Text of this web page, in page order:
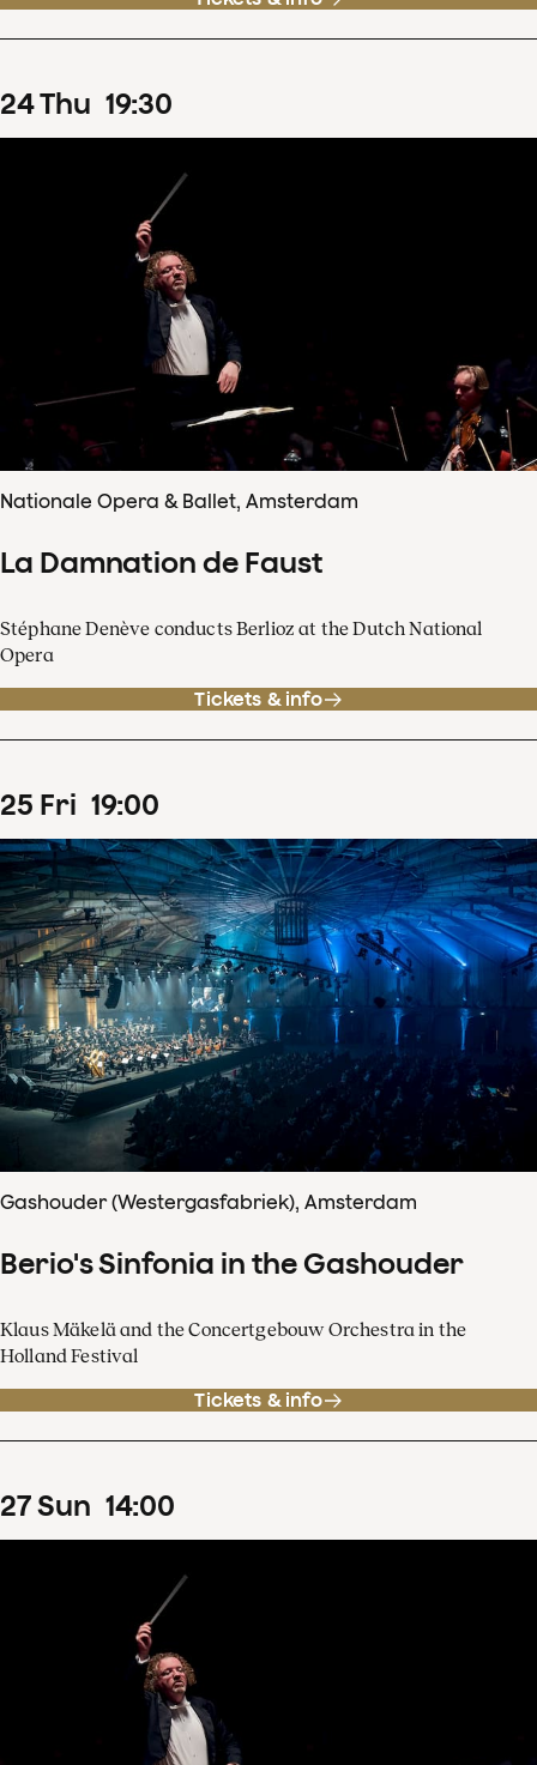
24Thu 19:30
Nationale Opera & Ballet, Amsterdam
La Damnation de Faust
Stéphane Denève conducts Berlioz at the Dutch National
Opera
Tickets & info
25 Fri 19:00
Gashouder (Westergasfabriek), Amsterdam
Berio's Sinfonia in the Gashouder
Klaus Mäkelä and the Concertgebouw Orchestra in the
Holland Festival
Tickets & info
27Sun 14:00